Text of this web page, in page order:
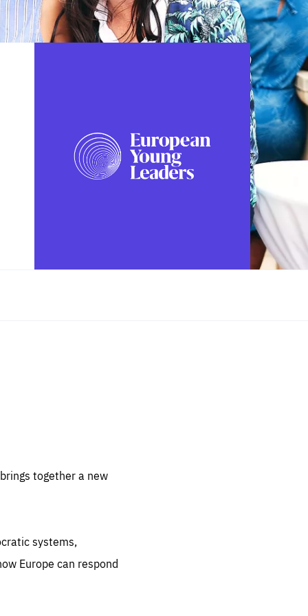
FOLLOW US
together a new
systems,
Europe can respond